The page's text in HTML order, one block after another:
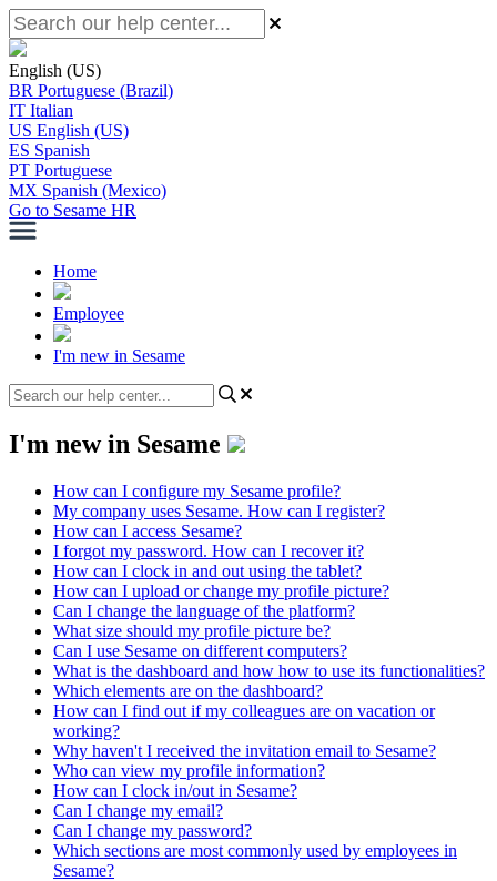
English (US)
BR Portuguese (Brazil)
IT Italian
US English (US)
ES Spanish
PT Portuguese
MX Spanish (Mexico)
Go to Sesame HR
Home
Employee
I'm new in Sesame
I'm new in Sesame
How can I configure my Sesame profile?
My company uses Sesame. How can I register?
How can I access Sesame?
I forgot my password. How can I recover it?
How can I clock in and out using the tablet?
How can I upload or change my profile picture?
Can I change the language of the platform?
What size should my profile picture be?
Can I use Sesame on different computers?
What is the dashboard and how how to use its functionalities?
Which elements are on the dashboard?
How can I find out if my colleagues are on vacation or
working?
Why haven't I received the invitation email to Sesame?
Who can view my profile information?
How can I clock in/out in Sesame?
Can I change my email?
Can I change my password?
Which sections are most commonly used by employees in
Sesame?